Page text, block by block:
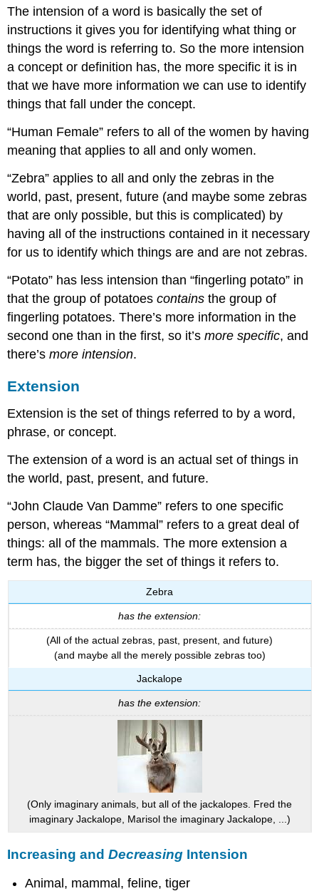
The intension of a word is basically the set of
instructions it gives you for identifying what thing or
things the word is referring to. So the more intension
a concept or definition has, the more specific it is in
that we have more information we can use to identify
things that fall under the concept.
“Human Female” refers to all of the women by having
meaning that applies to all and only women.
“Zebra” applies to all and only the zebras in the
world, past, present, future (and maybe some zebras
that are only possible, but this is complicated) by
having all of the instructions contained in it necessary
for us to identify which things are and are not zebras.
“Potato” has less intension than “fingerling potato” in
that the group of potatoescontains the group of
fingerling potatoes. There’s more information in the
second one than in the first, so it’smore specific, and
there’smore intension.
Extension
Extension is the set of things referred to by a word,
phrase, or concept.
The extension of a word is an actual set of things in
the world, past, present, and future.
“John Claude Van Damme” refers to one specific
person, whereas “Mammal” refers to a great deal of
things: all of the mammals. The more extension a
term has, the bigger the set of things it refers to.
Zebra
has the extension:
(All of the actual zebras, past, present, and future)
(and maybe all the merely possible zebras too)
Jackalope
has the extension:
(Only imaginary animals, but all of the jackalopes. Fred the
imaginary Jackalope, Marisol the imaginary Jackalope, ...)
Increasing andDecreasing Intension
Animal, mammal, feline, tiger